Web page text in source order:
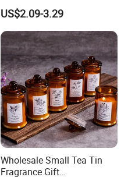
Pure Soy Wax
US$2.09-3.29
Wholesale Small Tea Tin
Fragrance Gift